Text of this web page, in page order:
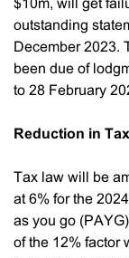
$10m, will get
outstanding
December 2023.
been due of
to 28 February
Reduction in
Tax law will be
at 6% for the
as you go
of the 12% factor